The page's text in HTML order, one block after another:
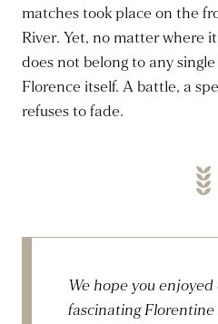
matches took place on the
River. Yet, no matter where
does not belong to any
Florence itself. A battle, a
refuses to fade.
We hope you
fascinating